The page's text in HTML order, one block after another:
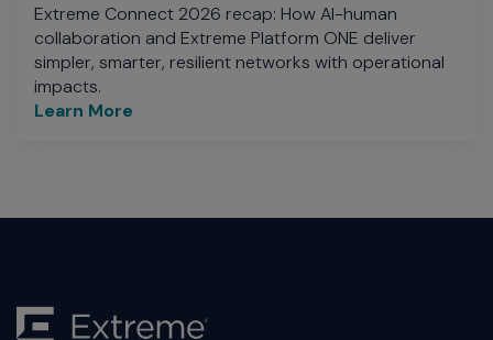
Extreme Connect 2026 recap: How AI-human
collaboration and Extreme Platform ONE deliver
simpler, smarter, resilient networks with operational
impacts.
Learn More